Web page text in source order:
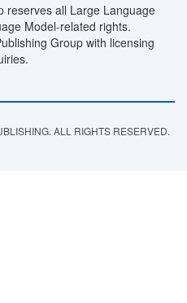
reserves all Large Language
Model-related rights.
Group with licensing
ALL RIGHTS RESERVED.